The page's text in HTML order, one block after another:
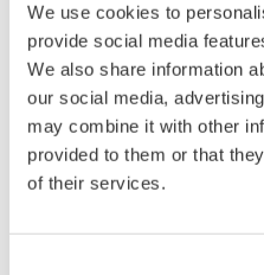
We use cookies to
provide social media
We also share information
our social media,
may combine it with other
provided to them or that
of their services.
top 25% in both the clean
capacity categories. Clean
percentage of total
services categorized as
Corporate Knights open-
taxonomy. This is informed